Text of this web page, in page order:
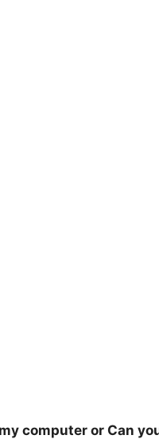
computer or Can